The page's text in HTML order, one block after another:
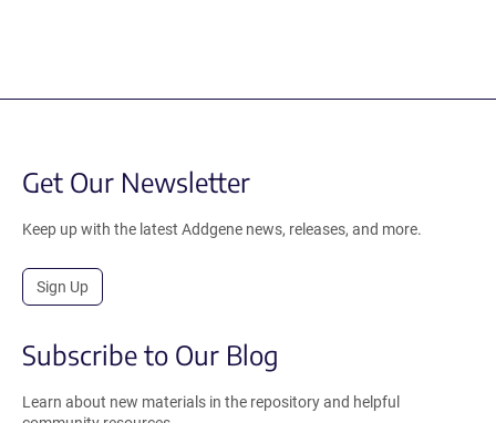
Get Our Newsletter
Keep up with the latest Addgene news, releases, and more.
Sign Up
Subscribe to Our Blog
Learn about new materials in the repository and helpful